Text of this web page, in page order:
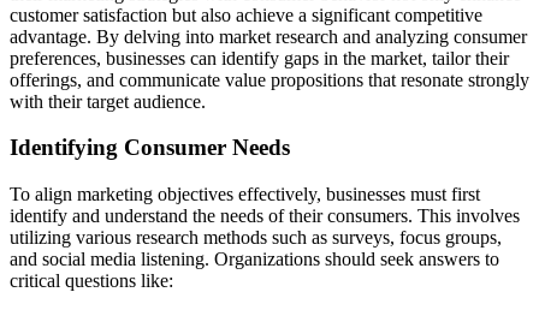
customer satisfaction but also achieve a significant competitive
advantage. By delving into market research and analyzing consumer
preferences, businesses can identify gaps in the market, tailor their
offerings, and communicate value propositions that resonate strongly
with their target audience.
Identifying Consumer Needs
To align marketing objectives effectively, businesses must first
identify and understand the needs of their consumers. This involves
utilizing various research methods such as surveys, focus groups,
and social media listening. Organizations should seek answers to
critical questions like: